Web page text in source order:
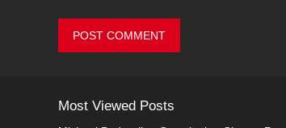
Most Viewed Posts